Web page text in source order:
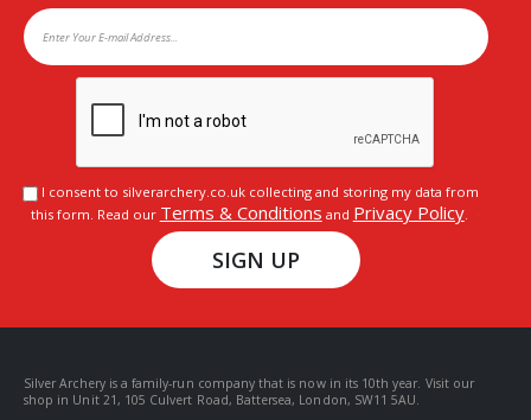
I consent to silverarchery.co.uk collecting and storing my data from
this form. Read our Terms & Conditions and Privacy Policy.
SIGN UP
Silver Archery is a family-run company that is now in its 10th year. Visit our
shop in Unit 21, 105 Culvert Road, Battersea, London, SW11 5AU.